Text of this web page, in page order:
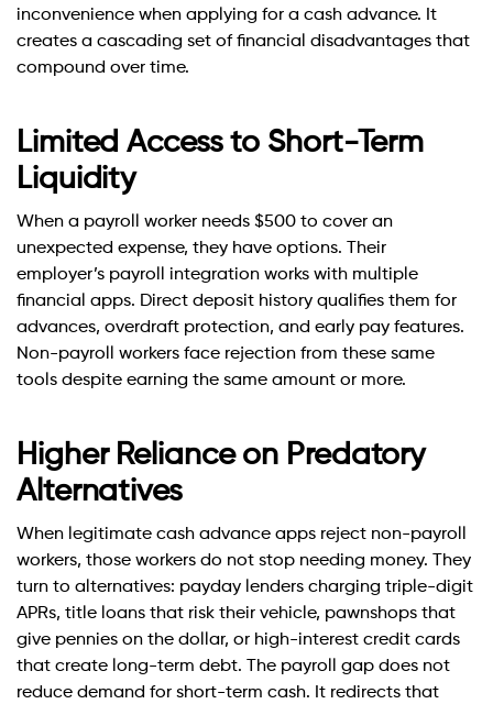
inconvenience when applying for a cash advance. It
creates a cascading set of financial disadvantages that
compound over time.
Limited Access to Short-Term
Liquidity
When a payroll worker needs $500 to cover an
unexpected expense, they have options. Their
employer’s payroll integration works with multiple
financial apps. Direct deposit history qualifies them for
advances, overdraft protection, and early pay features.
Non-payroll workers face rejection from these same
tools despite earning the same amount or more.
Higher Reliance on Predatory
Alternatives
When legitimate cash advance apps reject non-payroll
workers, those workers do not stop needing money. They
turn to alternatives: payday lenders charging triple-digit
APRs, title loans that risk their vehicle, pawnshops that
give pennies on the dollar, or high-interest credit cards
that create long-term debt. The payroll gap does not
reduce demand for short-term cash. It redirects that